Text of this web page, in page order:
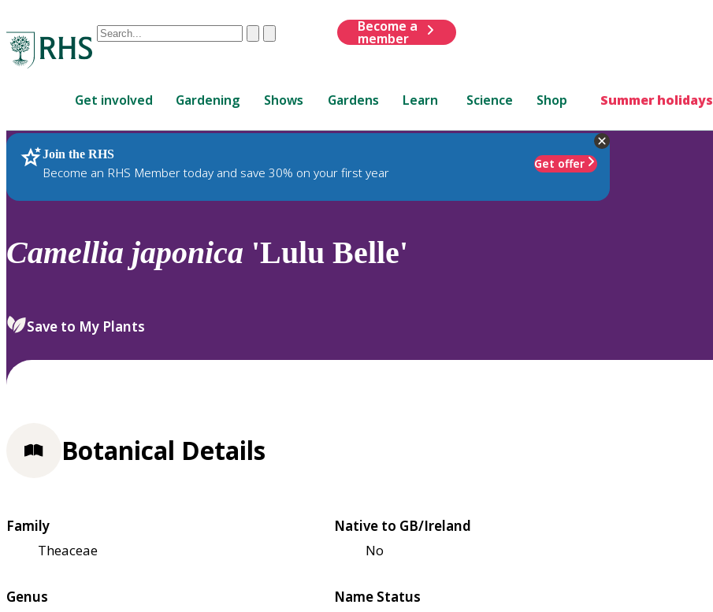
Conduct
are
up
and
down
to
review
select.
ClearSubmit
Become a
member
Get involved Gardening Shows Gardens Learn Science Shop Summer holidays
Join the RHS
Become an RHS Member today and save 30% on your first year
Get offer
RHS Home Plants
Camellia japonica 'Lulu Belle'
Save to My Plants
Botanical Details
Family
Theaceae
Native to GB/Ireland
No
Genus
Name Status